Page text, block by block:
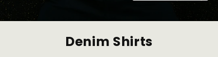
Denim Shirts